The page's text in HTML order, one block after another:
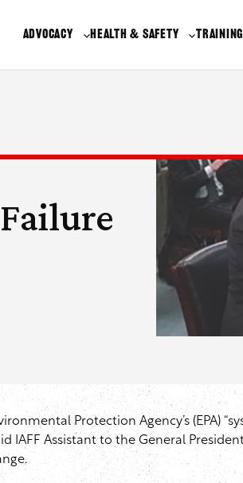
ADVOCACY HEALTH & SAFETY TRAINING
Protection Agency’s (EPA)
IAFF Assistant to the General